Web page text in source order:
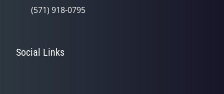
(571) 918-0795
Social Links